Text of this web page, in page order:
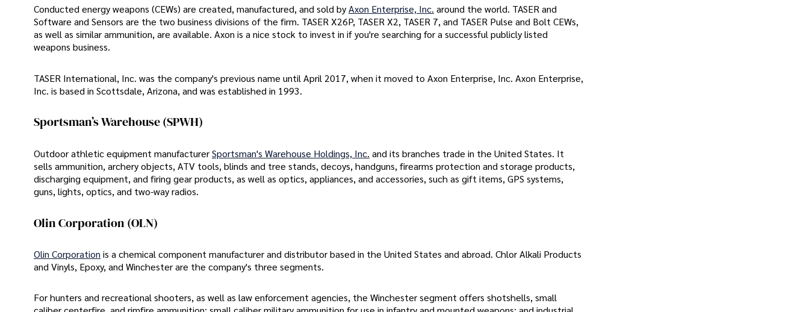
Conducted energy weapons (CEWs) are created, manufactured, and sold byAxon Enterprise, Inc. around the world. TASER and
Software and Sensors are the two business divisions of the firm. TASER X26P, TASER X2, TASER 7, and TASER Pulse and Bolt CEWs,
as well as similar ammunition, are available. Axon is a nice stock to invest in if you're searching for a successful publicly listed
weapons business.
TASER International, Inc. was the company's previous name until April 2017, when it moved to Axon Enterprise, Inc. Axon Enterprise,
Inc. is based in Scottsdale, Arizona, and was established in 1993.
Sportsman’s Warehouse (SPWH)
Outdoor athletic equipment manufacturerSportsman's Warehouse Holdings, Inc. and its branches trade in the United States. It
sells ammunition, archery objects, ATV tools, blinds and tree stands, decoys, handguns, firearms protection and storage products,
discharging equipment, and firing gear products, as well as optics, appliances, and accessories, such as gift items, GPS systems,
guns, lights, optics, and two-way radios.
Olin Corporation (OLN)
Olin Corporation is a chemical component manufacturer and distributor based in the United States and abroad. Chlor Alkali Products
and Vinyls, Epoxy, and Winchester are the company's three segments.
For hunters and recreational shooters, as well as law enforcement agencies, the Winchester segment offers shotshells, small